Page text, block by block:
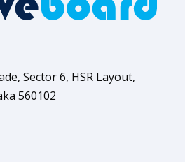
Sector 6, HSR Layout,
560102